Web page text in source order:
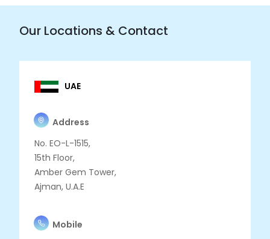
Our Locations & Contact
UAE
Address
No. EO-L-1515,
15th Floor,
Amber Gem Tower,
Ajman, U.A.E
Mobile